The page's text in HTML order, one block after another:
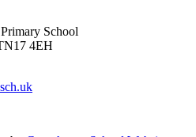
School
4EH